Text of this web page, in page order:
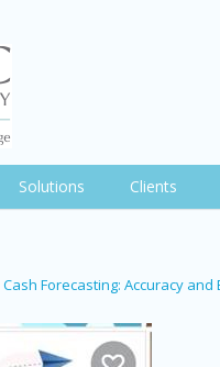
Solutions Clients
Cash Forecasting: Accuracy and